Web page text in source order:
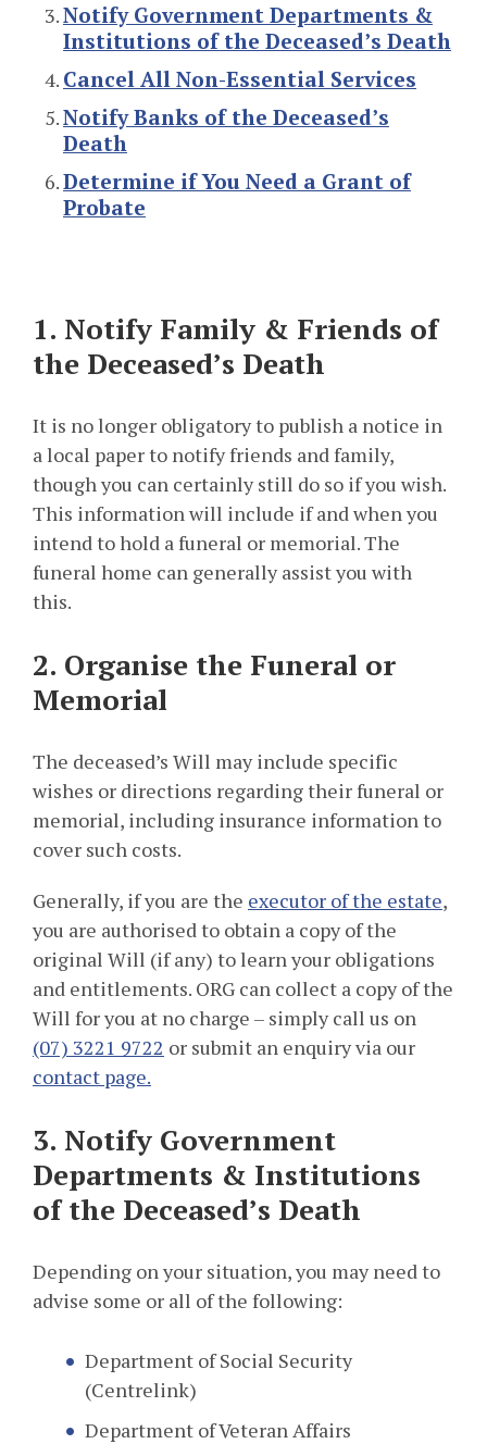
Notify Government Departments &
Institutions of the Deceased’s Death
Cancel All Non-Essential Services
Notify Banks of the Deceased’s
Death
Determine if You Need a Grant of
Probate
1. Notify Family & Friends of
the Deceased’s Death
It is no longer obligatory to publish a notice in
a local paper to notify friends and family,
though you can certainly still do so if you wish.
This information will include if and when you
intend to hold a funeral or memorial. The
funeral home can generally assist you with
this.
2. Organise the Funeral or
Memorial
The deceased’s Will may include specific
wishes or directions regarding their funeral or
memorial, including insurance information to
cover such costs.
Generally, if you are the executor of the estate,
you are authorised to obtain a copy of the
original Will (if any) to learn your obligations
and entitlements. ORG can collect a copy of the
Will for you at no charge – simply call us on
(07) 3221 9722 or submit an enquiry via our
contact page.
3. Notify Government
Departments & Institutions
of the Deceased’s Death
Depending on your situation, you may need to
advise some or all of the following:
Department of Social Security
(Centrelink)
Department of Veteran Affairs